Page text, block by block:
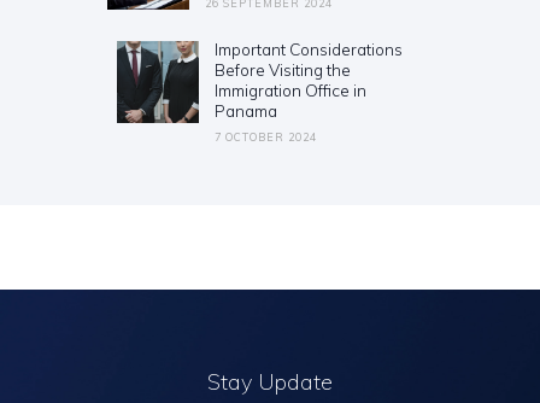
26 SEPTEMBER 2024
Next
post:
Important Considerations
Before Visiting the
Immigration Office in
Panama
7 OCTOBER 2024
Stay Update